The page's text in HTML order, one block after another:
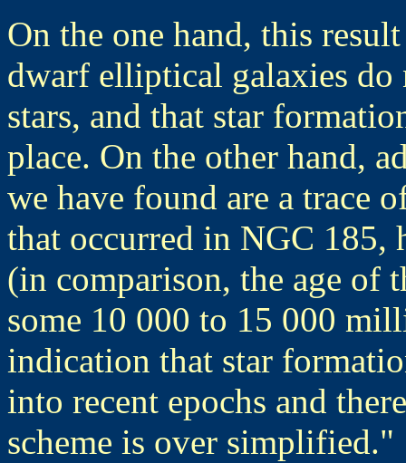
On the one hand, this
dwarf elliptical galaxies
stars, and that star
place. On the other hand,
we have found are a trace
that occurred in NGC 185,
(in comparison, the age of
some 10 000 to 15 000
indication that star
into recent epochs and
scheme is over simplified."